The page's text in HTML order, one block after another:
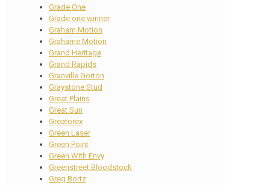
Grade One
Grade one winner
Graham Motion
Grahame Motion
Grand Heritage
Grand Rapids
Granville Gorton
Graystone Stud
Great Plains
Great Sun
Greatorex
Green Laser
Green Point
Green With Envy
Greenstreet Bloodstock
Greg Bortz